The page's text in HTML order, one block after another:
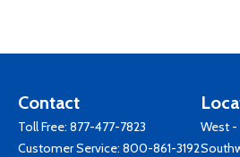
Contact
Toll Free: 877-477-7823
Customer Service: 800-861-3192
West -